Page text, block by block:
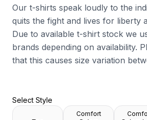
Our t-shirts speak loudly to the
quits the fight and lives for liberty
Due to available t-shirt stock we
brands depending on availability.
that this causes size variation
Select Style
Comfort